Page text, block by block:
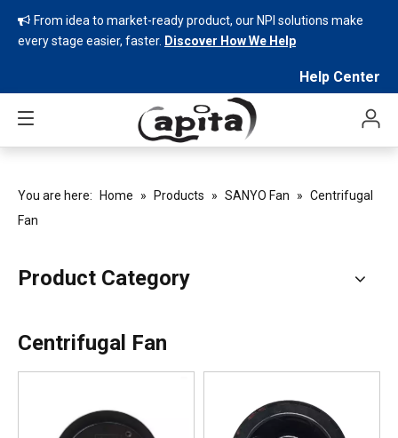
 From idea to market-ready product, our NPI solutions make
every stage easier, faster. Discover How We Help
Help Center
You are here: Home » Products » SANYO Fan » Centrifugal
Fan
Product Category
Centrifugal Fan